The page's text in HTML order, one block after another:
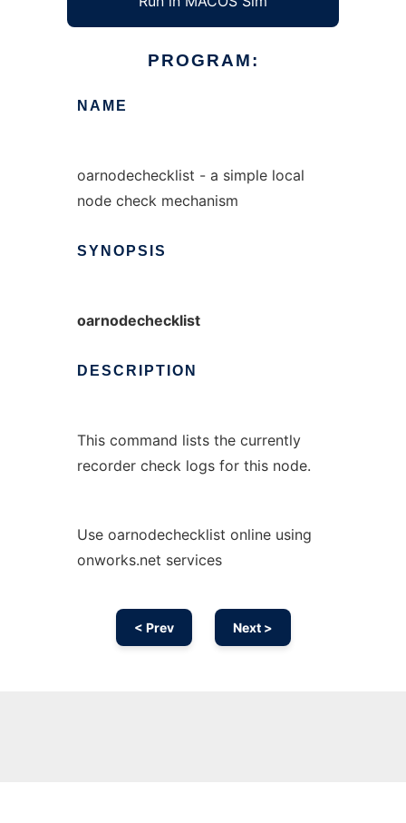
PROGRAM:
NAME
oarnodechecklist - a simple local
node check mechanism
SYNOPSIS
oarnodechecklist
DESCRIPTION
This command lists the currently
recorder check logs for this node.
Use oarnodechecklist online using
onworks.net services
< Prev Next >